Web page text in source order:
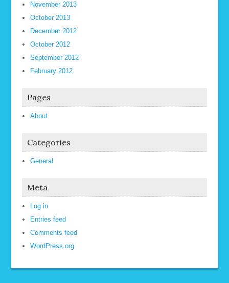
November 2013
October 2013
December 2012
October 2012
September 2012
February 2012
Pages
About
Categories
General
Meta
Log in
Entries feed
Comments feed
WordPress.org